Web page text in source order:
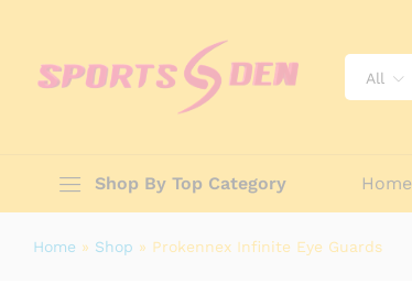
All
Shop By Top Category Home
Home » Shop » Prokennex Infinite Eye Guards